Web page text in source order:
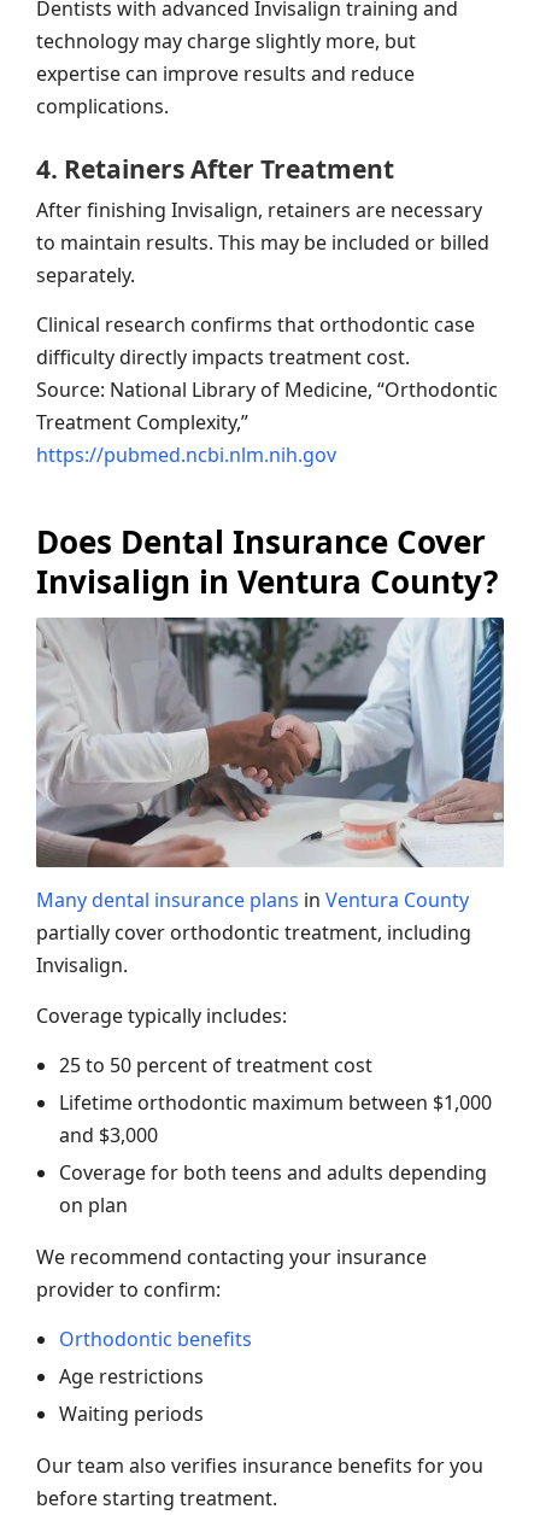
Dentists with advanced Invisalign training and
technology may charge slightly more, but
expertise can improve results and reduce
complications.
4. Retainers After Treatment
After finishing Invisalign, retainers are necessary
to maintain results. This may be included or billed
separately.
Clinical research confirms that orthodontic case
difficulty directly impacts treatment cost.
Source: National Library of Medicine, “Orthodontic
Treatment Complexity,”
https://pubmed.ncbi.nlm.nih.gov
Does Dental Insurance Cover
Invisalign in Ventura County?
Many dental insurance plans in Ventura County
partially cover orthodontic treatment, including
Invisalign.
Coverage typically includes:
25 to 50 percent of treatment cost
Lifetime orthodontic maximum between $1,000
and $3,000
Coverage for both teens and adults depending
on plan
We recommend contacting your insurance
provider to confirm:
Orthodontic benefits
Age restrictions
Waiting periods
Our team also verifies insurance benefits for you
before starting treatment.